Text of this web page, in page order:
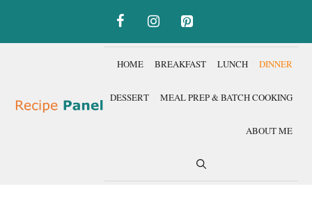
HOME BREAKFAST LUNCH DINNER
DESSERT MEAL PREP & BATCH COOKING
ABOUT ME